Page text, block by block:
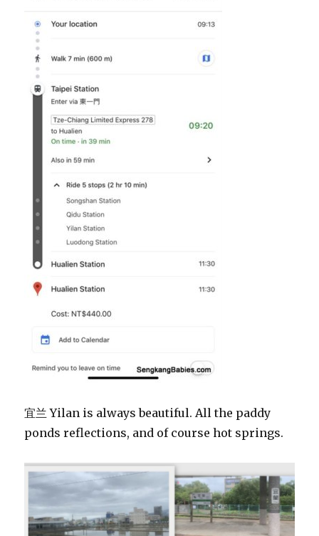
宜兰 Yilan is always beautiful. All the paddy
ponds reflections, and of course hot springs.